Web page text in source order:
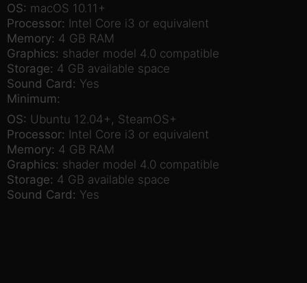
OS: macOS 10.11+
Processor: Intel Core i3 or equivalent
Memory: 4 GB RAM
Graphics: shader model 4.0 compatible
Storage: 4 GB available space
Sound Card: Yes
Minimum:
OS: Ubuntu 12.04+, SteamOS+
Processor: Intel Core i3 or equivalent
Memory: 4 GB RAM
Graphics: shader model 4.0 compatible
Storage: 4 GB available space
Sound Card: Yes